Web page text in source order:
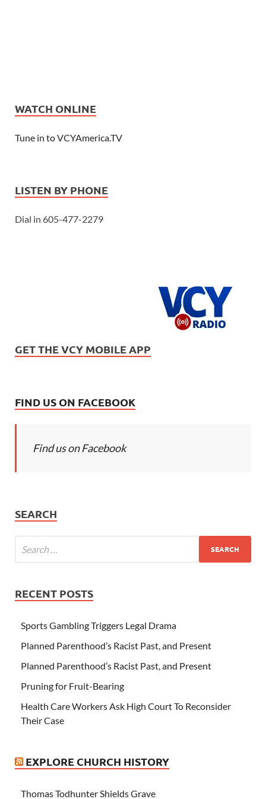
WATCH ONLINE
Tune in to VCYAmerica.TV
LISTEN BY PHONE
Dial in 605-477-2279
GET THE VCY MOBILE APP
FIND US ON FACEBOOK
Find us on Facebook
SEARCH
RECENT POSTS
Sports Gambling Triggers Legal Drama
Planned Parenthood’s Racist Past, and Present
Planned Parenthood’s Racist Past, and Present
Pruning for Fruit-Bearing
Health Care Workers Ask High Court To Reconsider
Their Case
EXPLORE CHURCH HISTORY
Thomas Todhunter Shields Grave